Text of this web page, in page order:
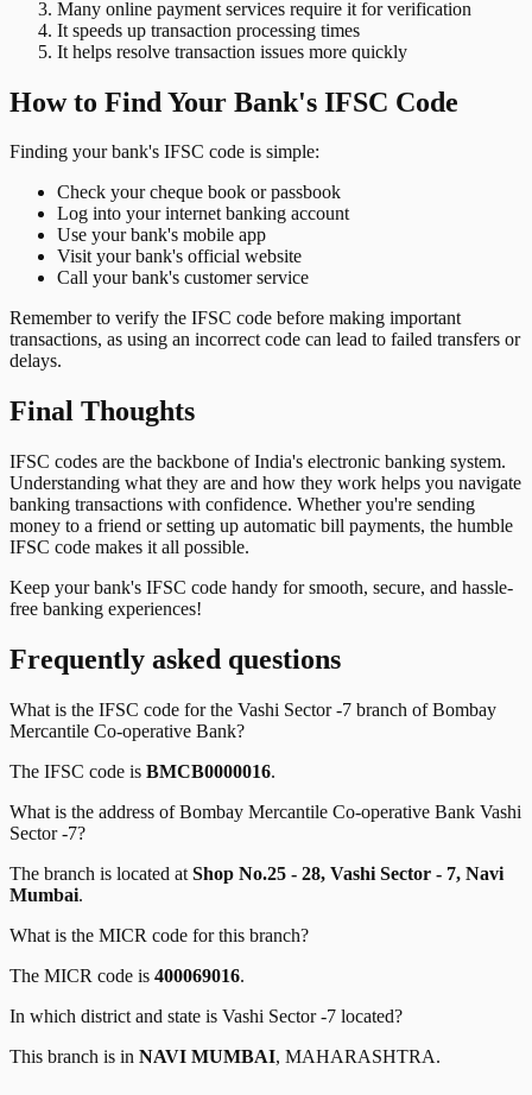
Many online payment services require it for verification
It speeds up transaction processing times
It helps resolve transaction issues more quickly
How to Find Your Bank's IFSC Code
Finding your bank's IFSC code is simple:
Check your cheque book or passbook
Log into your internet banking account
Use your bank's mobile app
Visit your bank's official website
Call your bank's customer service
Remember to verify the IFSC code before making important
transactions, as using an incorrect code can lead to failed transfers or
delays.
Final Thoughts
IFSC codes are the backbone of India's electronic banking system.
Understanding what they are and how they work helps you navigate
banking transactions with confidence. Whether you're sending
money to a friend or setting up automatic bill payments, the humble
IFSC code makes it all possible.
Keep your bank's IFSC code handy for smooth, secure, and hassle-
free banking experiences!
Frequently asked questions
What is the IFSC code for the Vashi Sector -7 branch ofBombay
Mercantile Co-operative Bank?
The IFSC code is BMCB0000016.
What is the address ofBombay Mercantile Co-operative Bank Vashi
Sector -7?
The branch is located at Shop No.25 - 28, Vashi Sector - 7, Navi
Mumbai.
What is the MICR code for this branch?
The MICR code is 400069016.
In which district and state is Vashi Sector -7 located?
This branch is in NAVI MUMBAI, MAHARASHTRA.